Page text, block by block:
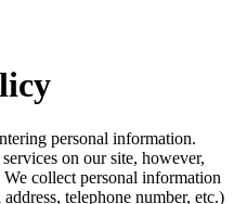
personal information.
on our site, however,
collect personal information
telephone number, etc.)